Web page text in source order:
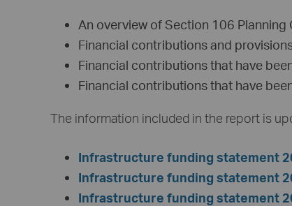
An overview of Section 106
Financial contributions and
Financial contributions that have
Financial contributions that have
The information included in the report is
Infrastructure funding statement
Infrastructure funding statement
Infrastructure funding statement